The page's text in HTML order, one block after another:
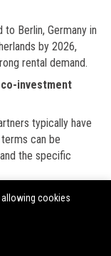
Berlin, Germany in
by 2026,
rental demand.
investment
typically have
can be
the specific
Ltd report to
performance
financial
allowing cookies